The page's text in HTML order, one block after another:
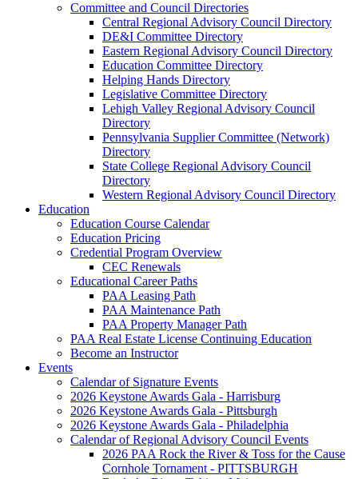
Committee and Council Directories
Central Regional Advisory Council Directory
DE&I Committee Directory
Eastern Regional Advisory Council Directory
Education Committee Directory
Helping Hands Directory
Legislative Committee Directory
Lehigh Valley Regional Advisory Council
Directory
Pennsylvania Supplier Committee (Network)
Directory
State College Regional Advisory Council
Directory
Western Regional Advisory Council Directory
Education
Education Course Calendar
Education Pricing
Credential Program Overview
CEC Renewals
Educational Career Paths
PAA Leasing Path
PAA Maintenance Path
PAA Property Manager Path
PAA Real Estate License Continuing Education
Become an Instructor
Events
Calendar of Signature Events
2026 Keystone Awards Gala - Harrisburg
2026 Keystone Awards Gala - Pittsburgh
2026 Keystone Awards Gala - Philadelphia
Calendar of Regional Advisory Council Events
2026 PAA Rock the River & Toss for the Cause
Cornhole Tornament - PITTSBURGH